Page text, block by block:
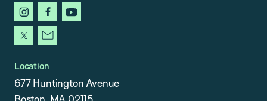
instagram
facebookyoutube
x
newsletter
Location
677 Huntington Avenue